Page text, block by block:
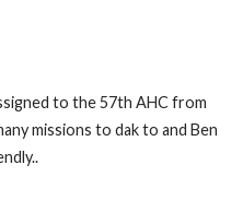
to the 57th AHC from
missions to dak to and Ben